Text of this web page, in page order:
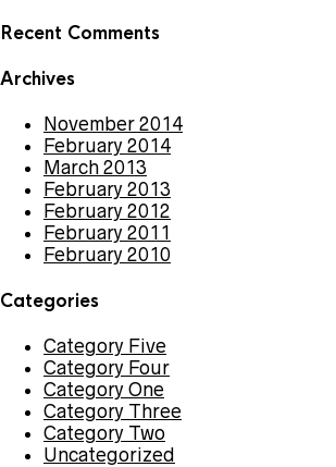
Recent Comments
Archives
November 2014
February 2014
March 2013
February 2013
February 2012
February 2011
February 2010
Categories
Category Five
Category Four
Category One
Category Three
Category Two
Uncategorized